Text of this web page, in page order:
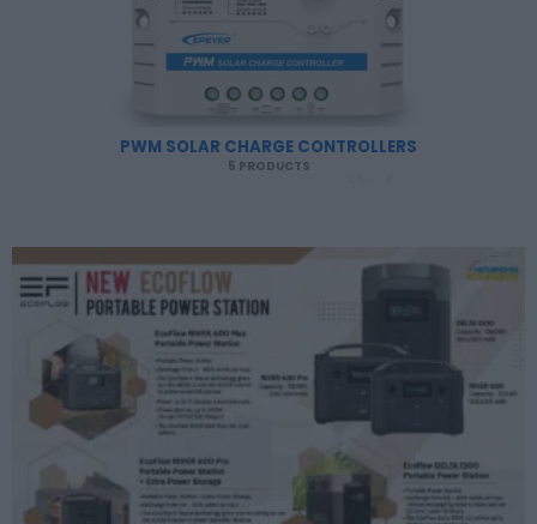
PWM SOLAR CHARGE CONTROLLERS
5 PRODUCTS